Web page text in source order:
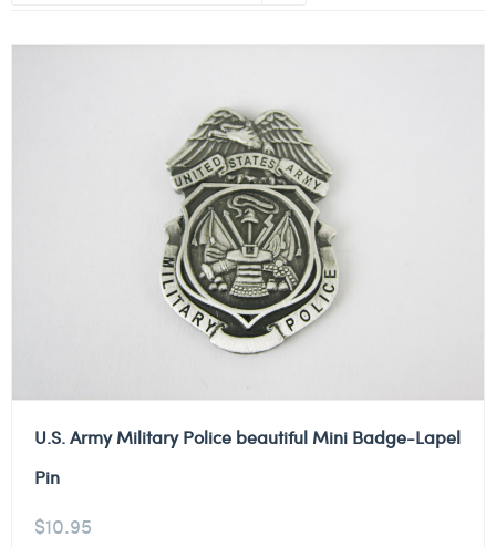
U.S. Army Military Police beautiful Mini Badge-Lapel
Pin
$10.95